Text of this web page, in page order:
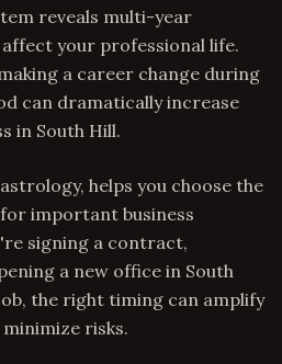
reveals multi-year
your professional life.
a career change during
can dramatically increase
in South Hill.
helps you choose the
important business
signing a contract,
a new office in South
the right timing can amplify
risks.